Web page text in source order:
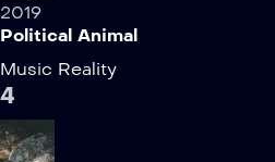
2019
Political Animal
Music Reality
4